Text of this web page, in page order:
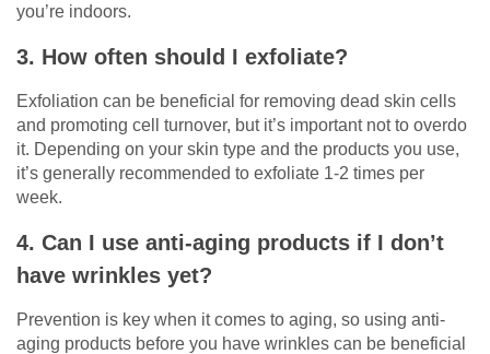
you’re indoors.
3. How often should I exfoliate?
Exfoliation can be beneficial for removing dead skin cells
and promoting cell turnover, but it’s important not to overdo
it. Depending on your skin type and the products you use,
it’s generally recommended to exfoliate 1-2 times per
week.
4. Can I use anti-aging products if I don’t
have wrinkles yet?
Prevention is key when it comes to aging, so using anti-
aging products before you have wrinkles can be beneficial